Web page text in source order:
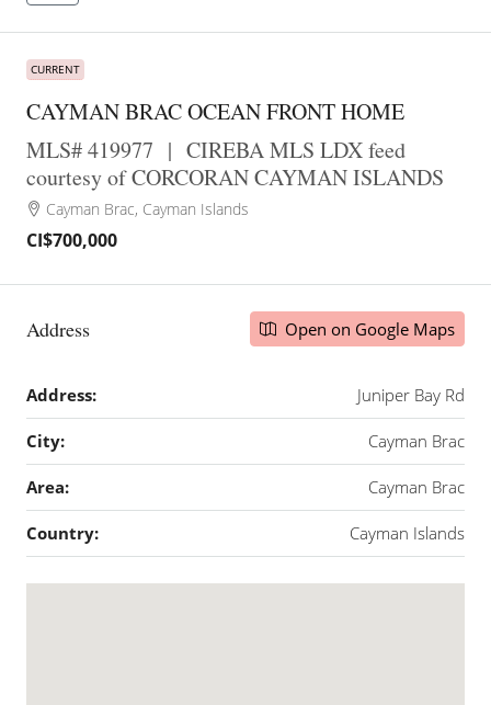
CURRENT
CAYMAN BRAC OCEAN FRONT HOME
MLS# 419977 | CIREBA MLS LDX feed
courtesy of CORCORAN CAYMAN ISLANDS
Cayman Brac, Cayman Islands
CI$700,000
Address Open on Google Maps
Address: Juniper Bay Rd
City: Cayman Brac
Area: Cayman Brac
Country: Cayman Islands